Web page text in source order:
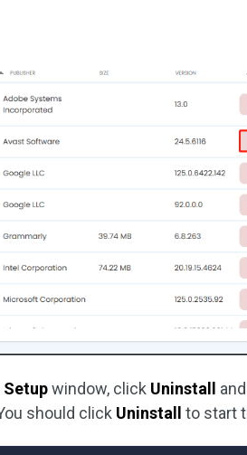
Setupwindow, click Uninstall
should click Uninstall to start